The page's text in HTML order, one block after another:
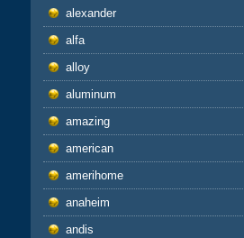
alexander
alfa
alloy
aluminum
amazing
american
amerihome
anaheim
andis